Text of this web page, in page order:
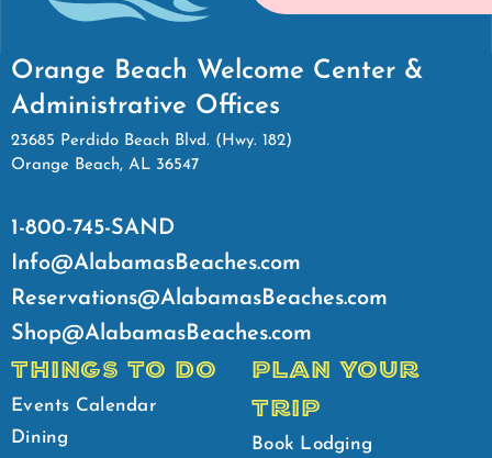
Orange Beach Welcome Center &
Administrative Offices
23685 Perdido Beach Blvd. (Hwy. 182)
Orange Beach, AL 36547
1-800-745-SAND
Info@AlabamasBeaches.com
Reservations@AlabamasBeaches.com
Shop@AlabamasBeaches.com
THINGS TO DO
Events Calendar
Dining
PLAN YOUR
TRIP
Book Lodging